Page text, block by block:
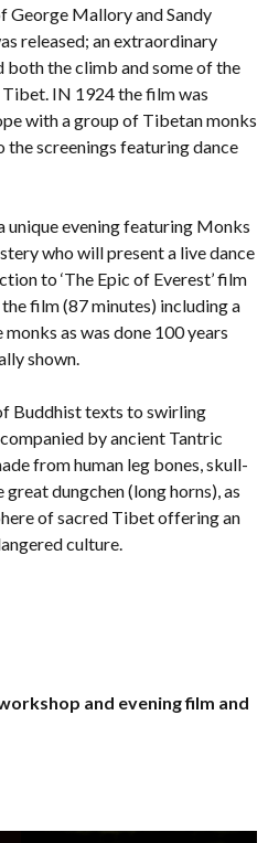
George Mallory and Sandy
released; an extraordinary
the climb and some of the
IN 1924 the film was
with a group of Tibetan monks
screenings featuring dance
unique evening featuring Monks
who will present a live dance
to ‘The Epic of Everest’ film
film (87 minutes) including a
as was done 100 years
shown.
Buddhist texts to swirling
by ancient Tantric
from human leg bones, skull-
dungchen (long horns), as
of sacred Tibet offering an
culture.
and evening film and